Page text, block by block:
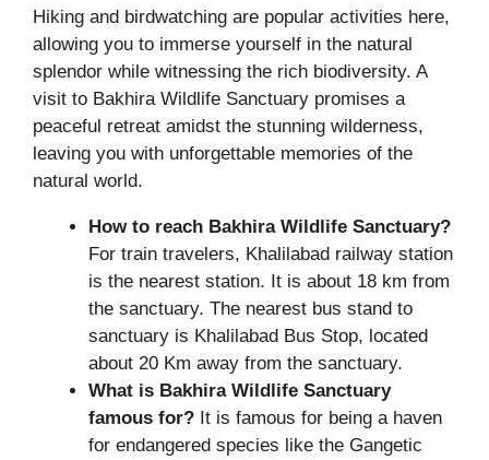
Hiking and birdwatching are popular activities here,
allowing you to immerse yourself in the natural
splendor while witnessing the rich biodiversity. A
visit to Bakhira Wildlife Sanctuary promises a
peaceful retreat amidst the stunning wilderness,
leaving you with unforgettable memories of the
natural world.
How to reach Bakhira Wildlife Sanctuary?
For train travelers, Khalilabad railway station
is the nearest station. It is about 18 km from
the sanctuary. The nearest bus stand to
sanctuary is Khalilabad Bus Stop, located
about 20 Km away from the sanctuary.
What is Bakhira Wildlife Sanctuary
famous for? It is famous for being a haven
for endangered species like the Gangetic